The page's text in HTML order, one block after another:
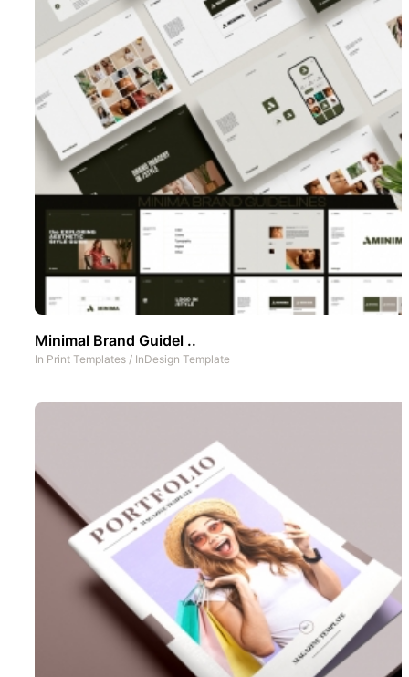
Minimal Brand Guidel ..
In Print Templates / InDesign Template